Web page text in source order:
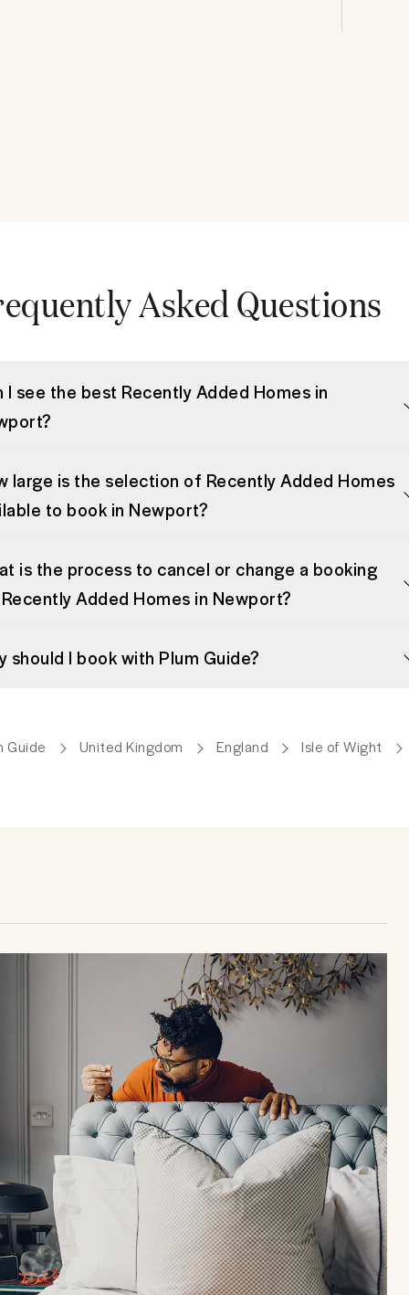
Asked Questions
I see the best Recently Added Homes in
large is the selection of Recently Added Homes
to book in Newport?
is the process to cancel or change a booking
Added Homes in Newport?
should I book with Plum Guide?
Guide United Kingdom England Isle of Wight